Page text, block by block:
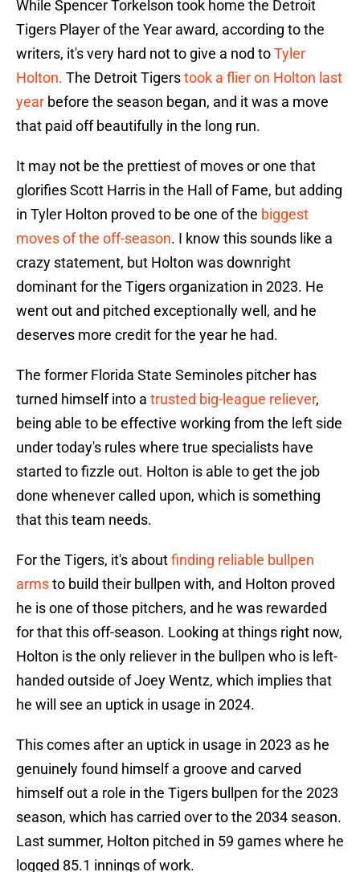
While Spencer Torkelson took home the Detroit
Tigers Player of the Year award, according to the
writers, it's very hard not to give a nod toTyler
Holton. The Detroit Tigerstook a flier on Holton last
year before the season began, and it was a move
that paid off beautifully in the long run.
It may not be the prettiest of moves or one that
glorifies Scott Harris in the Hall of Fame, but adding
in Tyler Holton proved to be one of the biggest
moves of the off-season. I know this sounds like a
crazy statement, but Holton was downright
dominant for the Tigers organization in 2023. He
went out and pitched exceptionally well, and he
deserves more credit for the year he had.
The former Florida State Seminoles pitcher has
turned himself into a trusted big-league reliever,
being able to be effective working from the left side
under today's rules where true specialists have
started to fizzle out. Holton is able to get the job
done whenever called upon, which is something
that this team needs.
For the Tigers, it's aboutfinding reliable bullpen
armsto build their bullpen with, and Holton proved
he is one of those pitchers, and he was rewarded
for that this off-season. Looking at things right now,
Holton is the only reliever in the bullpen who is left-
handed outside of Joey Wentz, which implies that
he will see an uptick in usage in 2024.
This comes after an uptick in usage in 2023 as he
genuinely found himself a groove and carved
himself out a role in the Tigers bullpen for the 2023
season, which has carried over to the 2034 season.
Last summer, Holton pitched in 59 games where he
logged 85.1 innings of work.